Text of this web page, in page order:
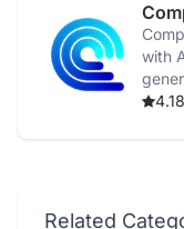
with
4.18
Related